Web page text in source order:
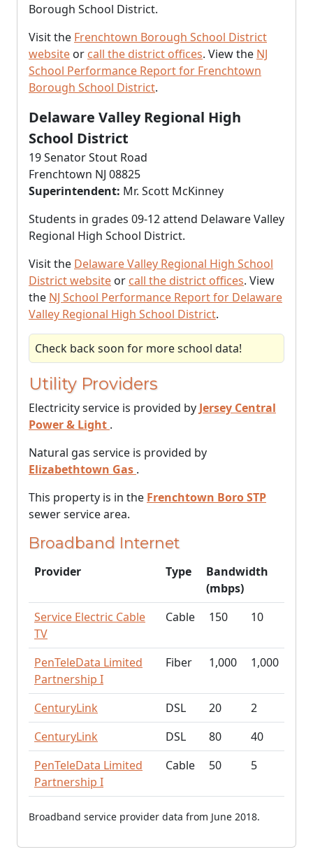
Borough School District.
Visit the Frenchtown Borough School District
website or call the district offices. View the NJ
School Performance Report for Frenchtown
Borough School District.
Delaware Valley Regional High
School District
19 Senator Stout Road
Frenchtown NJ 08825
Superintendent: Mr. Scott McKinney
Students in grades 09-12 attend Delaware Valley
Regional High School District.
Visit the Delaware Valley Regional High School
District website or call the district offices. View
the NJ School Performance Report for Delaware
Valley Regional High School District.
Check back soon for more school data!
Utility Providers
Electricity service is provided by Jersey Central
Power & Light .
Natural gas service is provided by
Elizabethtown Gas .
This property is in the Frenchtown Boro STP
sewer service area.
Broadband Internet
Provider Type
Bandwidth
(mbps)
Service Electric Cable
TV
Cable 150 10
PenTeleData Limited
Partnership I
Fiber 1,000 1,000
CenturyLink DSL 20
2
CenturyLink
DSL 80
40
PenTeleData Limited
Partnership I
Cable 50 5
Broadband service provider data from June 2018.